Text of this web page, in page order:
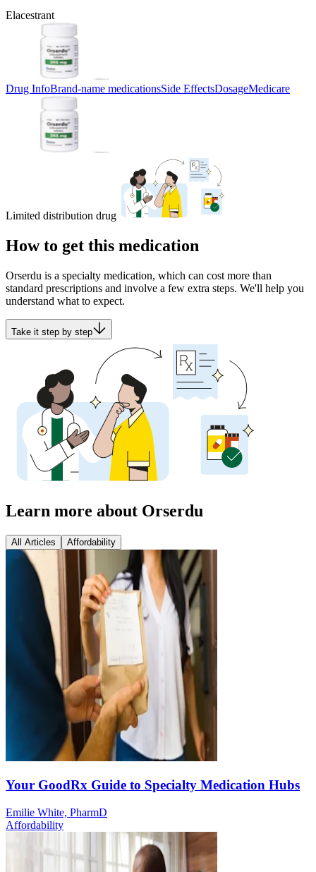
Elacestrant
Drug InfoBrand-name medicationsSide EffectsDosageMedicare
Limited distribution drug
How to get this medication
Orserdu is a specialty medication, which can cost more than
standard prescriptions and involve a few extra steps. We'll help you
understand what to expect.
Take it step by step
Learn more about Orserdu
All Articles Affordability
Your GoodRx Guide to Specialty Medication Hubs
Emilie White, PharmD
Affordability